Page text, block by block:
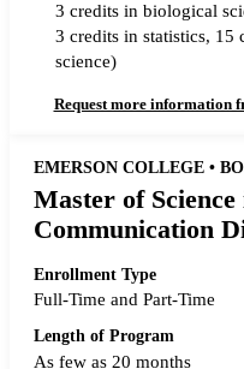
3 credits in biological
3 credits in statistics, 15
science)
Request more information
EMERSON COLLEGE •
Master of Science
Communication
Enrollment Type
Full-Time and Part-Time
Length of Program
As few as 20 months